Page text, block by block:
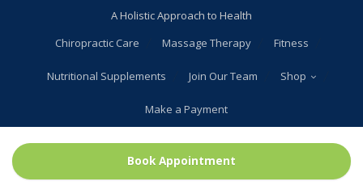
A Holistic Approach to Health
Chiropractic Care
Massage Therapy Fitness
Nutritional Supplements Join Our Team Shop
Make a Payment
Book Appointment